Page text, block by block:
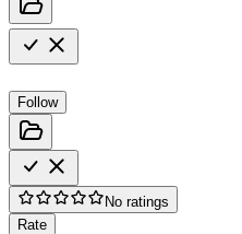
Follow
No ratings
Rate